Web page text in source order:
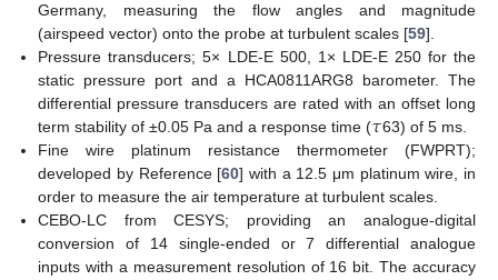
Germany, measuring the flow angles and magnitude
(airspeed vector) onto the probe at turbulent scales [59].
Pressure transducers; 5× LDE-E 500, 1× LDE-E 250 for the
static pressure port and a HCA0811ARG8 barometer. The
differential pressure transducers are rated with an offset long
term stability of ±0.05 Pa and a response time (𝜏63) of 5 ms.
Fine wire platinum resistance thermometer (FWPRT);
developed by Reference [60] with a 12.5 μm platinum wire, in
order to measure the air temperature at turbulent scales.
CEBO-LC from CESYS; providing an analogue-digital
conversion of 14 single-ended or 7 differential analogue
inputs with a measurement resolution of 16 bit. The accuracy